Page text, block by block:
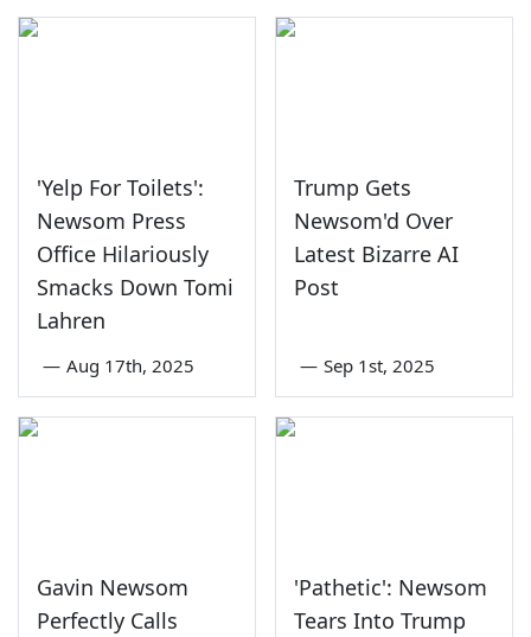
'Yelp For Toilets':
Newsom Press
Office Hilariously
Smacks Down Tomi
Lahren
— Aug 17th, 2025
Trump Gets
Newsom'd Over
Latest Bizarre AI
Post
— Sep 1st, 2025
Gavin Newsom
Perfectly Calls
'Pathetic': Newsom
Tears Into Trump